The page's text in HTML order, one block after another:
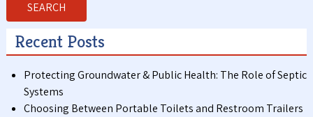
SEARCH
Recent Posts
Protecting Groundwater & Public Health: The Role of Septic
Systems
Choosing Between Portable Toilets and Restroom Trailers